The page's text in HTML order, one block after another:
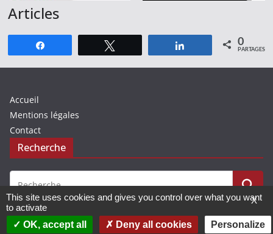
Articles
Partagez 0
PARTAGES
Accueil
Mentions légales
Contact
Recherche
X
This site uses cookies and gives you control over what you want
to activate
OK, accept all
Deny all cookies Personalize